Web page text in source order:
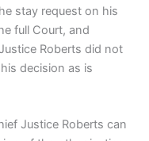
stay request on his
full Court, and
Roberts did not
decision as is
Justice Roberts can